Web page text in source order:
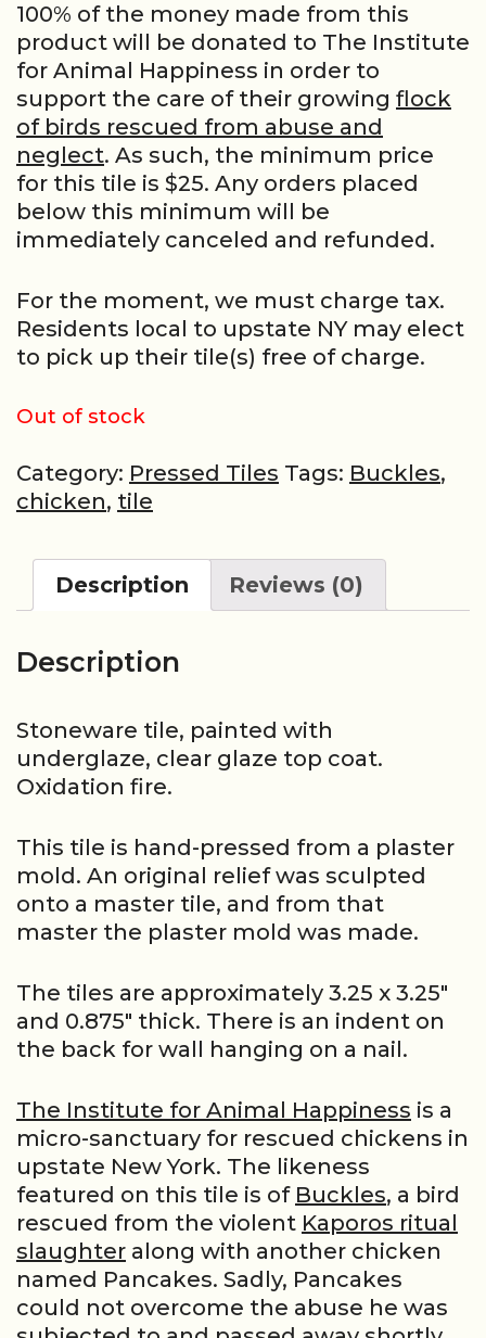
100% of the money made from this
product will be donated to The Institute
for Animal Happiness in order to
support the care of their growing flock
of birds rescued from abuse and
neglect. As such, the minimum price
for this tile is $25. Any orders placed
below this minimum will be
immediately canceled and refunded.
For the moment, we must charge tax.
Residents local to upstate NY may elect
to pick up their tile(s) free of charge.
Out of stock
Category: Pressed Tiles Tags: Buckles,
chicken, tile
Description Reviews (0)
Description
Stoneware tile, painted with
underglaze, clear glaze top coat.
Oxidation fire.
This tile is hand-pressed from a plaster
mold. An original relief was sculpted
onto a master tile, and from that
master the plaster mold was made.
The tiles are approximately 3.25 x 3.25″
and 0.875″ thick. There is an indent on
the back for wall hanging on a nail.
The Institute for Animal Happiness is a
micro-sanctuary for rescued chickens in
upstate New York. The likeness
featured on this tile is of Buckles, a bird
rescued from the violent Kaporos ritual
slaughter along with another chicken
named Pancakes. Sadly, Pancakes
could not overcome the abuse he was